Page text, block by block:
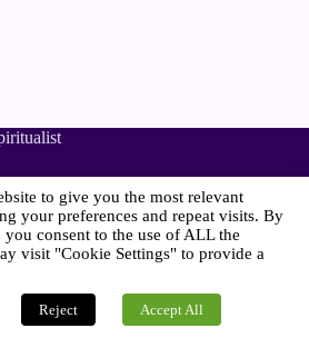
to give you the most relevant
your preferences and repeat visits. By
consent to the use of ALL the
visit "Cookie Settings" to provide a
Reject Accept All